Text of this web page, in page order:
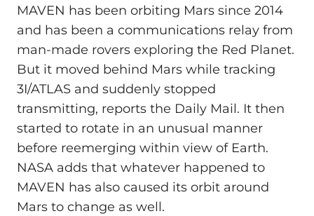
MAVEN has been orbiting Mars since 2014
and has been a communications relay from
man-made rovers exploring the Red Planet.
But it moved behind Mars while tracking
3I/ATLAS and suddenly stopped
transmitting, reports the Daily Mail. It then
started to rotate in an unusual manner
before reemerging within view of Earth.
NASA adds that whatever happened to
MAVEN has also caused its orbit around
Mars to change as well.